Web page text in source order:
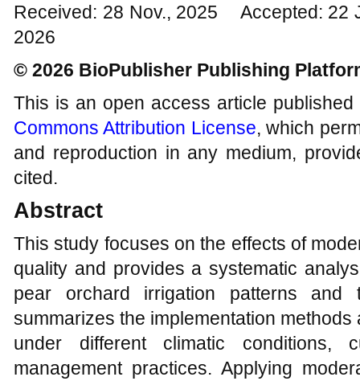
Received: 28 Nov., 2025 Accepted:
2026
© 2026 BioPublisher Publishing
This is an open access article
Commons Attribution License, which
and reproduction in any medium,
cited.
Abstract
This study focuses on the effects of
quality and provides a systematic
pear orchard irrigation patterns and
summarizes the implementation
under different climatic conditions,
management practices. Applying